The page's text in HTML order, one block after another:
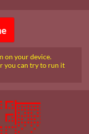
on your device.
you can try to run it